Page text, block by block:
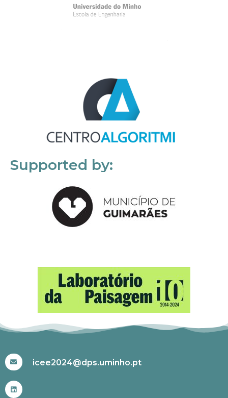
Supported by:
icee2024@dps.uminho.pt